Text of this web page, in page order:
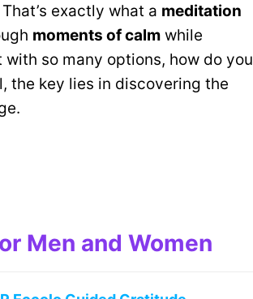
exactly what a meditation
moments of calm while
so many options, how do you
the key lies in discovering the
Men and Women